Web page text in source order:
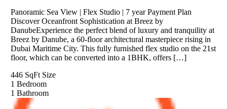
Panoramic Sea View | Flex Studio | 7 year Payment Plan
Discover Oceanfront Sophistication at Breez by
DanubeExperience the perfect blend of luxury and tranquility at
Breez by Danube, a 60-floor architectural masterpiece rising in
Dubai Maritime City. This fully furnished flex studio on the 21st
floor, which can be converted into a 1BHK, offers […]
446 SqFt Size
1 Bedroom
1 Bathroom